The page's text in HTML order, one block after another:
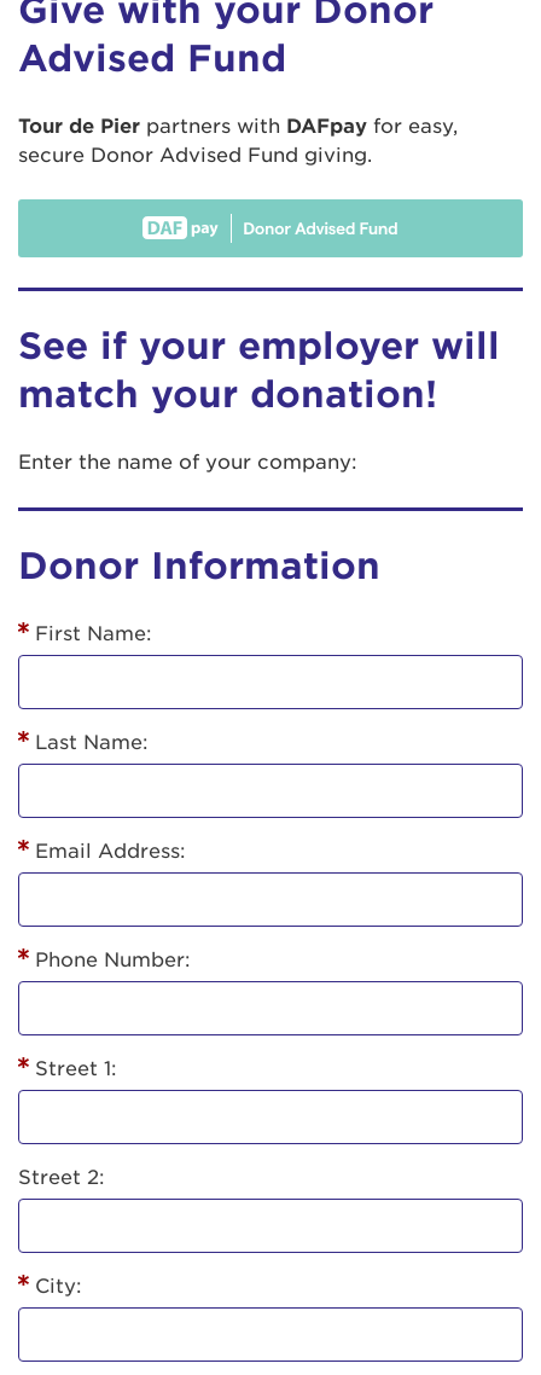
Give with your Donor
Advised Fund
Tour de Pier partners with DAFpay for easy,
secure Donor Advised Fund giving.
See if your employer will
match your donation!
Enter the name of your company:
Donor Information
First Name:
Last Name:
Email Address:
Phone Number:
Street 1:
Street 2:
City: